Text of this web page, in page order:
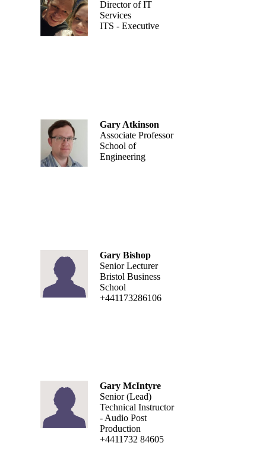
Director of IT
Services
ITS - Executive
Gary Atkinson
Associate Professor
School of
Engineering
Gary Bishop
Senior Lecturer
Bristol Business
School
+441173286106
Gary McIntyre
Senior (Lead)
Technical Instructor
- Audio Post
Production
+4411732 84605